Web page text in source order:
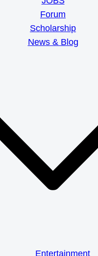
Forum
Scholarship
News & Blog
Entertainment